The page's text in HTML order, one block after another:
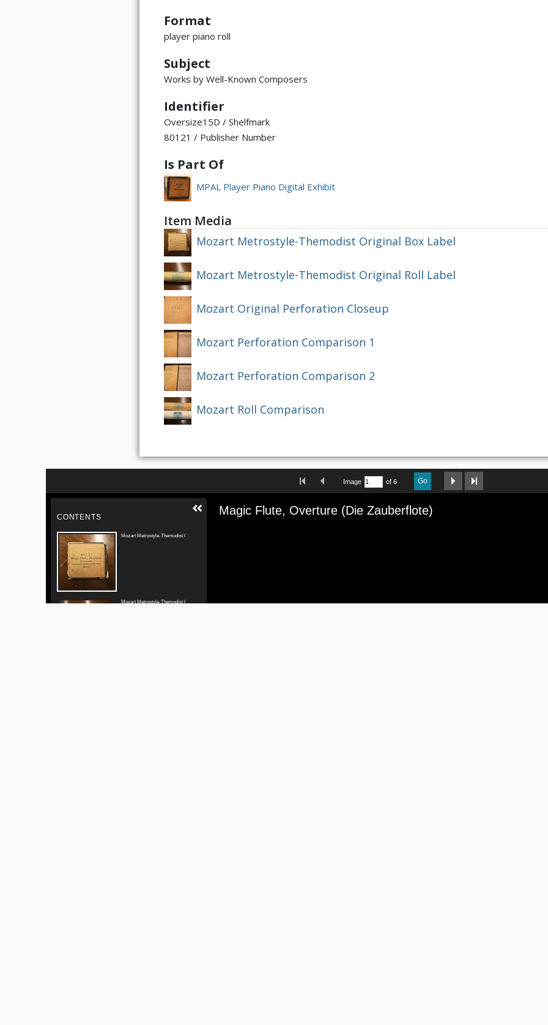
Format
player piano roll
Subject
Works by Well-Known Composers
Identifier
Oversize15D / Shelfmark
80121 / Publisher Number
Is Part Of
MPAL Player Piano Digital Exhibit
Item Media
Mozart Metrostyle-Themodist Original Box Label
Mozart Metrostyle-Themodist Original Roll Label
Mozart Original Perforation Closeup
Mozart Perforation Comparison 1
Mozart Perforation Comparison 2
Mozart Roll Comparison
First ImagePrevious Image
Image of 6 Go
Next Image
Media Viewer
Magic Flute, Overture (Die Zauberflote)
CONTENTS
Mozart Metrostyle-Themodist Original Box Label
Mozart Metrostyle-Themodist Original Roll Label